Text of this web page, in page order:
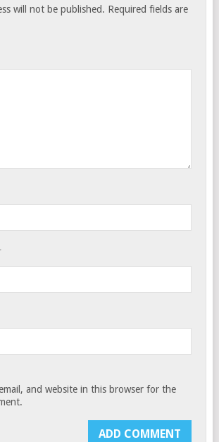
will not be published. Required fields are
and website in this browser for the